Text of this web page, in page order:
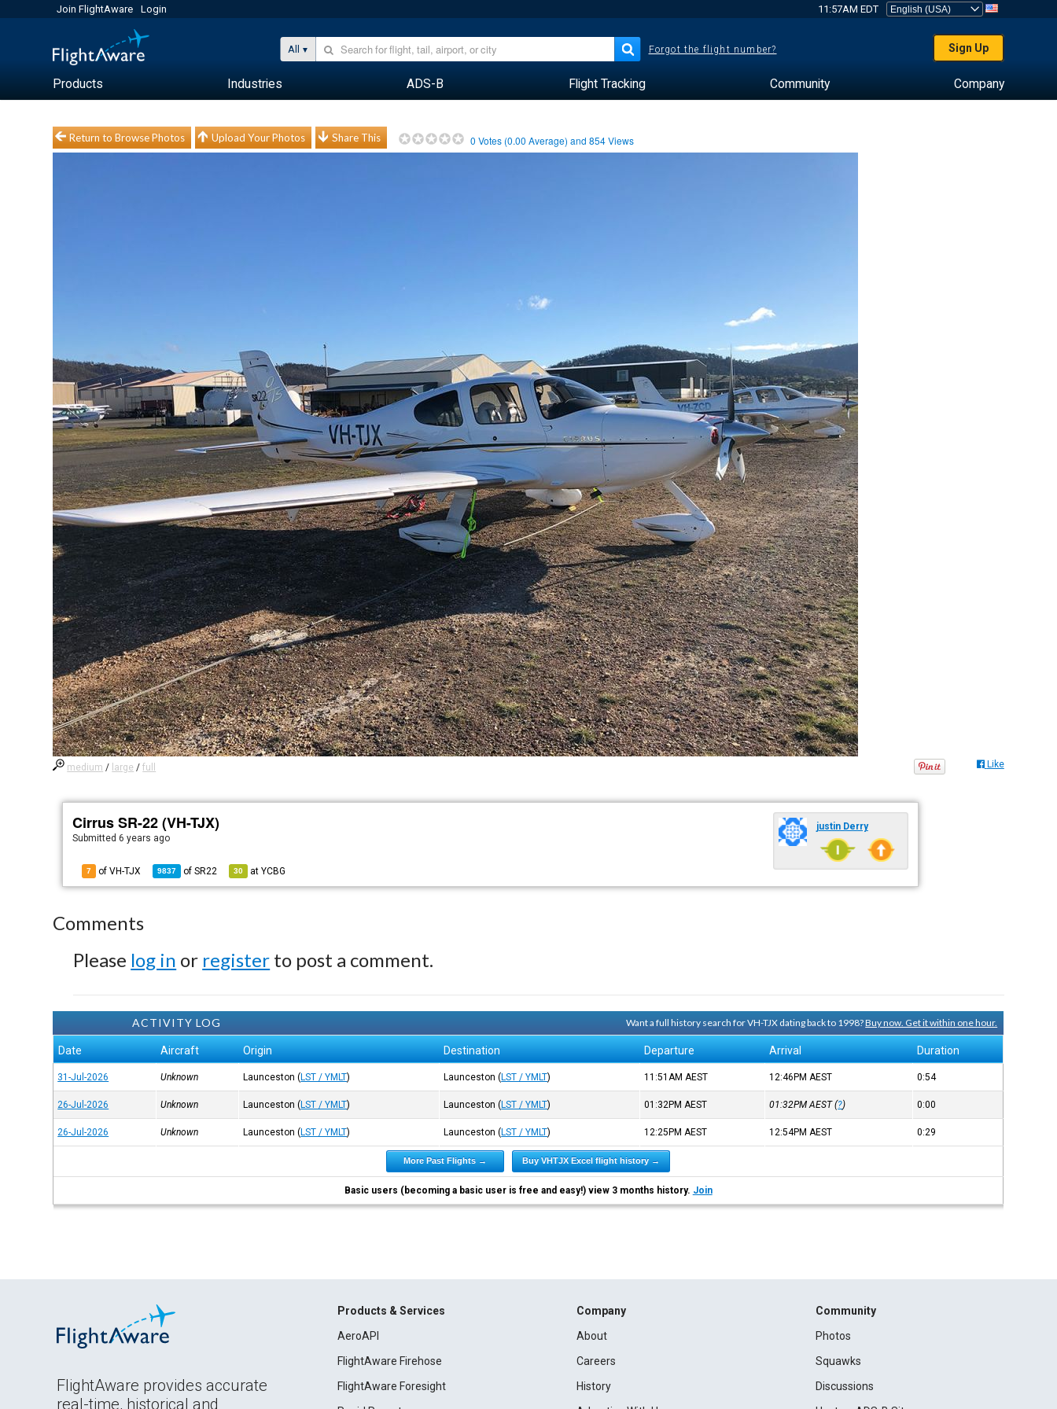
Join FlightAware Login 11:57AM EDT
All Forgot the flight number? Sign Up
Products Industries ADS-B Flight Tracking Community Company
Return to Browse Photos Upload Your Photos Share This 0 Votes (0.00 Average) and854Views
medium / large /full Like
Cirrus SR-22 (VH-TJX)
Submitted6 years ago
7 of VH-TJX 9837 ofSR22 30 atYCBG
justin Derry
Comments
Please log in or register to post a comment.
ACTIVITY LOG Want a full history search for VH-TJX dating back to 1998?Buy now. Get it within one hour.
Date Aircraft Origin Destination Departure Arrival Duration
31-Jul-2026 Unknown Launceston (LST / YMLT) Launceston (LST / YMLT) 11:51AMAEST 12:46PMAEST 0:54
26-Jul-2026 Unknown Launceston (LST / YMLT) Launceston (LST / YMLT) 01:32PMAEST 01:32PMAEST(?) 0:00
26-Jul-2026 Unknown Launceston (LST / YMLT) Launceston (LST / YMLT) 12:25PMAEST 12:54PMAEST 0:29
More Past Flights → Buy VHTJX Excel flight history →
Basic users (becoming a basic user is free and easy!) view 3 months history. Join
FlightAware provides accurate
real-time, historical and
Products & Services
AeroAPI
FlightAware Firehose
FlightAware Foresight
Company
About
Careers
History
Community
Photos
Squawks
Discussions